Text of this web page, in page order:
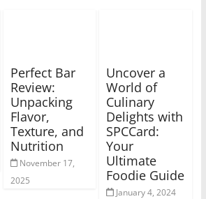
Perfect Bar
Review:
Unpacking
Flavor,
Texture, and
Nutrition
November 17,
2025
Uncover a
World of
Culinary
Delights with
SPCCard:
Your
Ultimate
Foodie Guide
January 4, 2024